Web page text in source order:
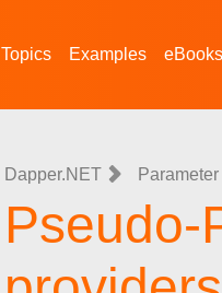
Topics Examples eBooks
Dapper.NET
Pseudo-